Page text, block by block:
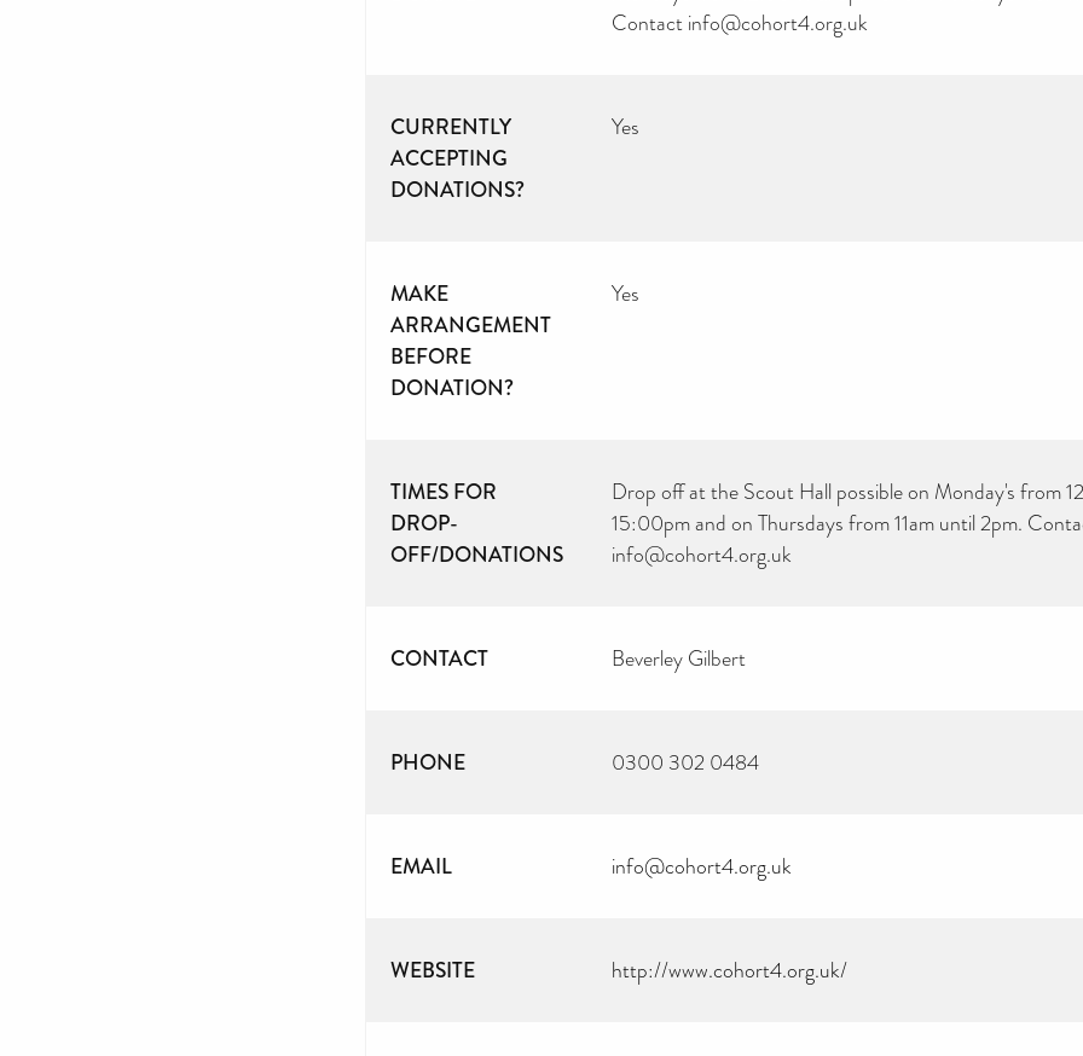
Contact info@cohort4.org.uk
CURRENTLY
ACCEPTING
DONATIONS?
Yes
MAKE
ARRANGEMENT
BEFORE
DONATION?
Yes
TIMES FOR
DROP-
OFF/DONATIONS
Drop off at the Scout Hall possible on Monday's from
15:00pm and on Thursdays from 11am until 2pm.
info@cohort4.org.uk
CONTACT Beverley Gilbert
PHONE 0300 302 0484
EMAIL info@cohort4.org.uk
WEBSITE http://www.cohort4.org.uk/